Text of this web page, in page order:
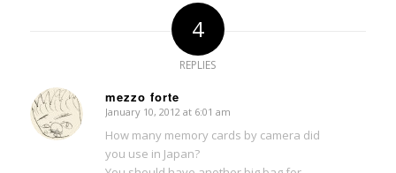
4
REPLIES
mezzo forte
says:
January 10, 2012 at 6:01 am
How many memory cards by camera did
you use in Japan?